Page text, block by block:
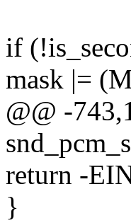
if
mask |=
@@ -
return -
}